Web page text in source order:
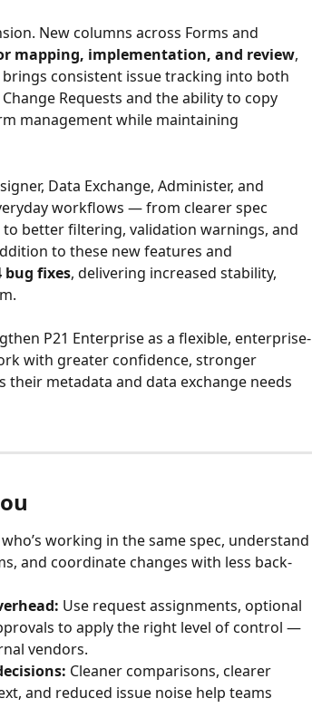
New columns across Forms and
mapping, implementation, and review,
consistent issue tracking into both
Requests and the ability to copy
management while maintaining
Data Exchange, Administer, and
workflows — from clearer spec
better filtering, validation warnings, and
to these new features and
bug fixes, delivering increased stability,
P21 Enterprise as a flexible, enterprise-
with greater confidence, stronger
their metadata and data exchange needs
who’s working in the same spec, understand
and coordinate changes with less back-
Use request assignments, optional
to apply the right level of control —
vendors.
Cleaner comparisons, clearer
and reduced issue noise help teams